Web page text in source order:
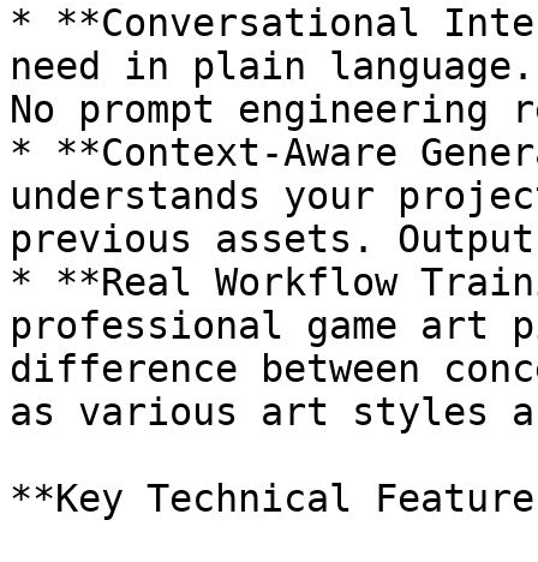
* **Conversational
need in plain
No prompt engineering
* **Context-Aware
understands your
previous assets.
* **Real Workflow
professional game art
difference between
as various art styles
**Key Technical